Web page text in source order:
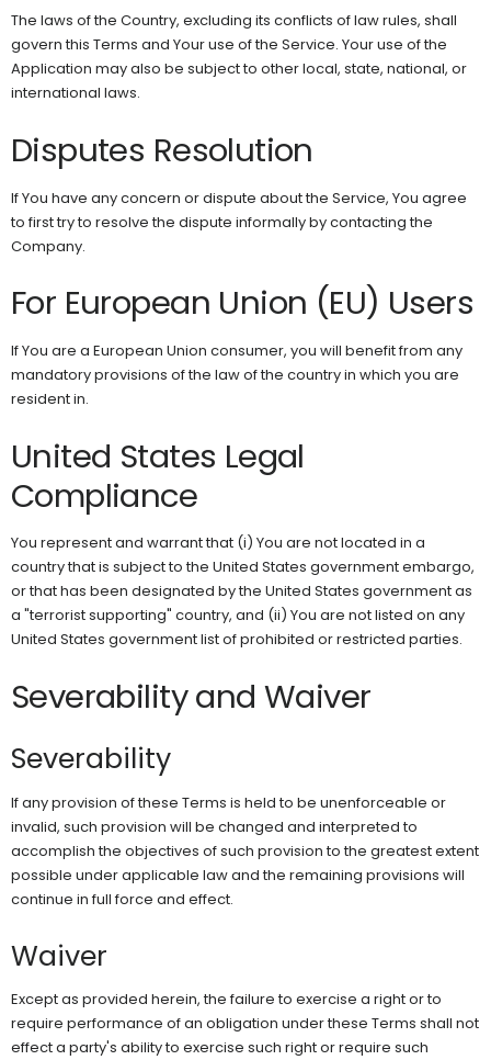
The laws of the Country, excluding its conflicts of law rules, shall
govern this Terms and Your use of the Service. Your use of the
Application may also be subject to other local, state, national, or
international laws.
Disputes Resolution
If You have any concern or dispute about the Service, You agree
to first try to resolve the dispute informally by contacting the
Company.
For European Union (EU) Users
If You are a European Union consumer, you will benefit from any
mandatory provisions of the law of the country in which you are
resident in.
United States Legal
Compliance
You represent and warrant that (i) You are not located in a
country that is subject to the United States government embargo,
or that has been designated by the United States government as
a "terrorist supporting" country, and (ii) You are not listed on any
United States government list of prohibited or restricted parties.
Severability and Waiver
Severability
If any provision of these Terms is held to be unenforceable or
invalid, such provision will be changed and interpreted to
accomplish the objectives of such provision to the greatest extent
possible under applicable law and the remaining provisions will
continue in full force and effect.
Waiver
Except as provided herein, the failure to exercise a right or to
require performance of an obligation under these Terms shall not
effect a party's ability to exercise such right or require such